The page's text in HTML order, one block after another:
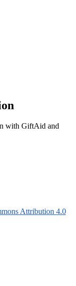
with GiftAid and
Attribution 4.0